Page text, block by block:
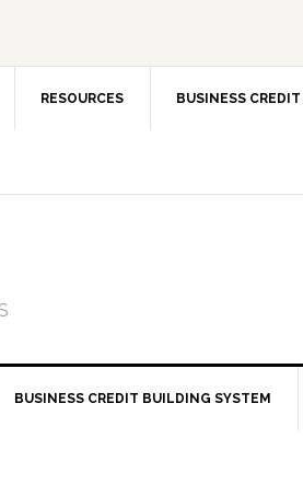
RESOURCES BUSINESS CREDIT
BUSINESS CREDIT BUILDING SYSTEM